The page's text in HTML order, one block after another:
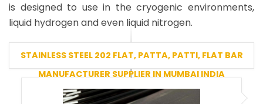
is designed to use in the cryogenic environments,
liquid hydrogen and even liquid nitrogen.
STAINLESS STEEL 202 FLAT, PATTA, PATTI, FLAT BAR
MANUFACTURER SUPPLIER IN MUMBAI INDIA